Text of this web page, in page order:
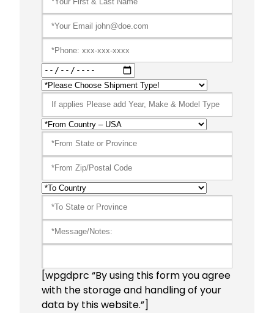
[wpgdprc “By using this form you agree
with the storage and handling of your
data by this website.”]